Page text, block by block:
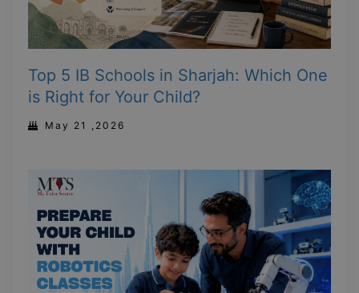
Top 5 IB Schools in Sharjah: Which One
is Right for Your Child?
May 21 ,2026